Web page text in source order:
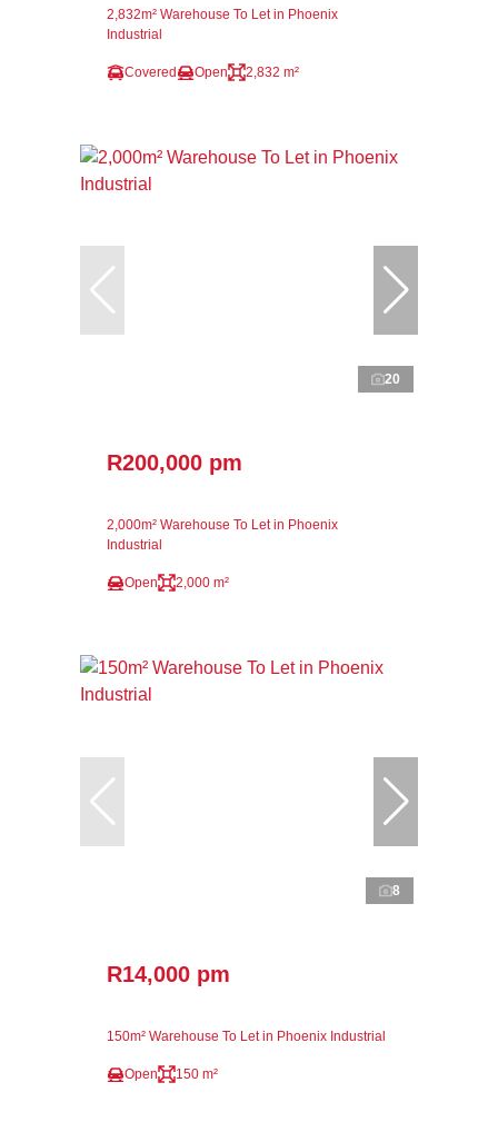
2,832m² Warehouse To Let in Phoenix
Industrial
Covered Open 2,832 m²
20
R200,000 pm
2,000m² Warehouse To Let in Phoenix
Industrial
Open 2,000 m²
8
R14,000 pm
150m² Warehouse To Let in Phoenix Industrial
Open 150 m²